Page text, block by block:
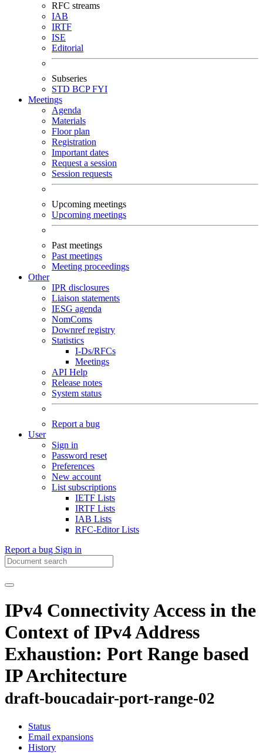
RFC streams
IAB
IRTF
ISE
Editorial
Subseries
STD BCPFYI
Meetings
Agenda
Materials
Floor plan
Registration
Important dates
Request a session
Session requests
Upcoming meetings
Upcoming meetings
Past meetings
Past meetings
Meeting proceedings
Other
IPR disclosures
Liaison statements
IESG agenda
NomComs
Downref registry
Statistics
I-Ds/RFCs
Meetings
API Help
Release notes
System status
Report a bug
User
Sign in
Password reset
Preferences
New account
List subscriptions
IETF Lists
IRTF Lists
IAB Lists
RFC-Editor Lists
Report a bug Sign in
IPv4 Connectivity Access in the
Context of IPv4 Address
Exhaustion: Port Range based
IP Architecture
draft-boucadair-port-range-02
Status
Email expansions
History